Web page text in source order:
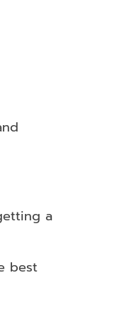
a
best